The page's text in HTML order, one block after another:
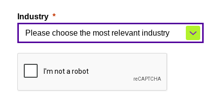
Industry